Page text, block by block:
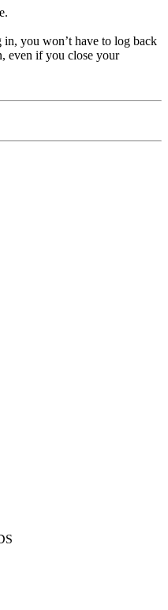
you won’t have to log back
even if you close your